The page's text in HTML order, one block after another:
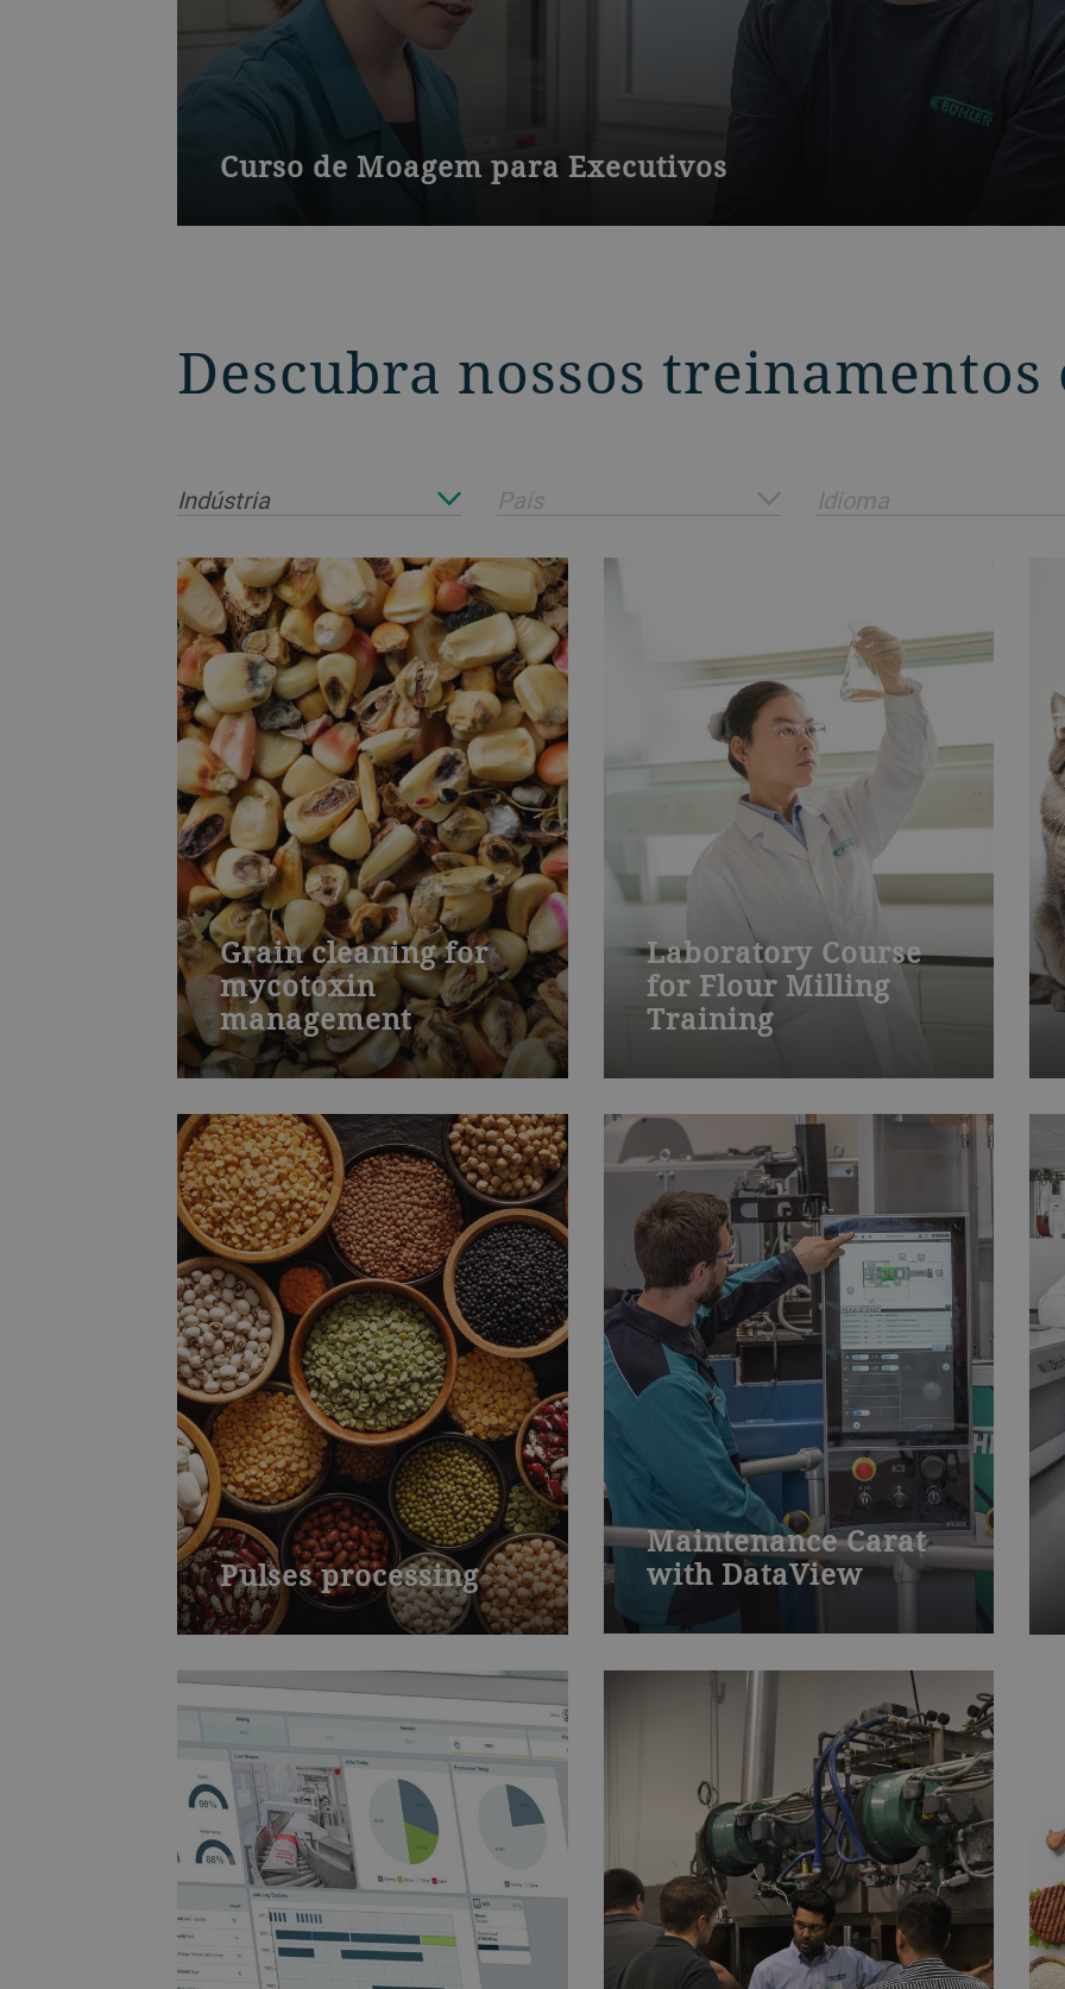
Curso de Moagem para Executivos
grãos em nossa sede na Suíça.
Descubra nossos treinamentos
Indústria País Idioma
Grain cleaning for
mycotoxin
management
Bühler’s Mycotoxin management
training course is for laboratory
personnel and managers who work
closely with quality management.
Laboratory Course
for Flour Milling
Training
training courses worldwide – from
milling, die-casting, chocolate,
baked goods to process technology
and product development. Visit our
training centers or learn onsite at
your plant. We also offer
customized training.
Pulses processing
Discover the possibilities within the
entire value chain of pulses and
learn how to add value to beans,
peas, chickpeas and lentils. The
course will be a deep dive into the
process and technology necessary
to transform pulses into valuable
ingredients for protein-rich plant
based foods. You will learn how to
efficiently design a plant for
processing pulses, the possible
grinding processes and the
Maintenance Carat
with DataView
The maintenance Carat with
DataView course covers how to
operate, program and maintain your
Carat die-casting machine with
DataView control unit.